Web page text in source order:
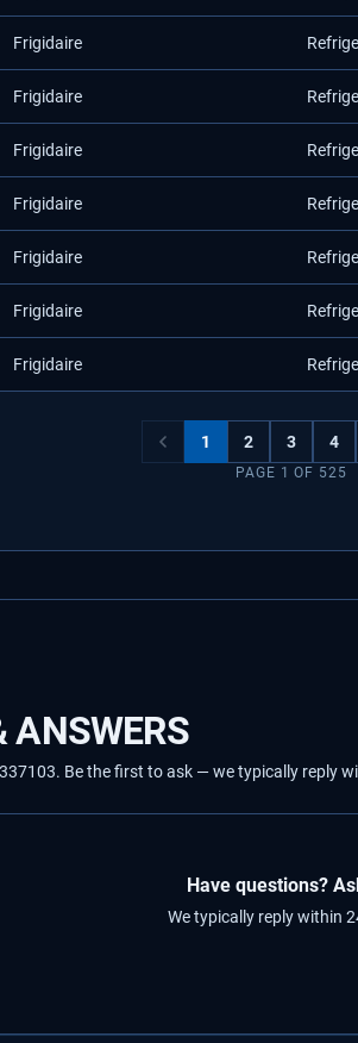
Frigidaire
Frigidaire
Frigidaire
Frigidaire
Frigidaire
Frigidaire
Frigidaire
1 2 3 4
PAGE 1 OF 525
ANSWERS
Be the first to ask — we typically reply
Have questions?
We typically reply within